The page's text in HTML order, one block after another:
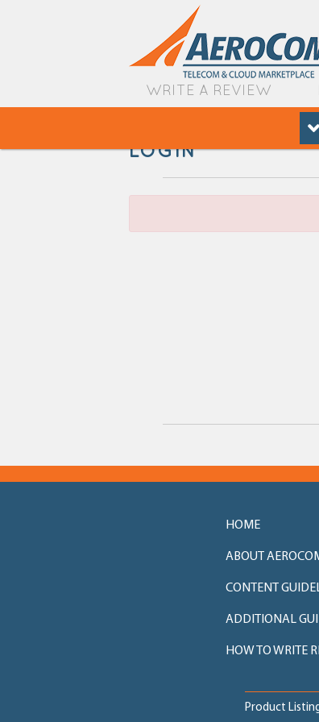
WRITE A REVIEW
LOGIN
HOME
ABOUT
CONTENT
ADDITIONAL
HOW TO WRITE
Product